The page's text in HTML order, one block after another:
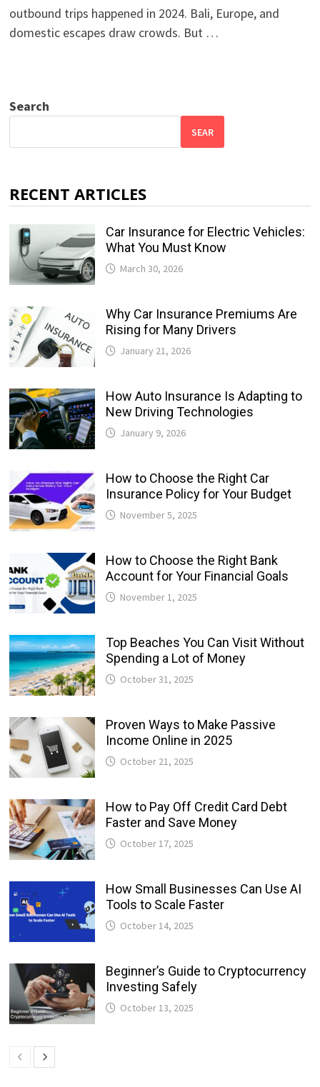
outbound trips happened in 2024. Bali, Europe, and
domestic escapes draw crowds. But …
Search
SEAR
RECENT ARTICLES
Car Insurance for Electric Vehicles:
What You Must Know
March 30, 2026
Why Car Insurance Premiums Are
Rising for Many Drivers
January 21, 2026
How Auto Insurance Is Adapting to
New Driving Technologies
January 9, 2026
How to Choose the Right Car
Insurance Policy for Your Budget
November 5, 2025
How to Choose the Right Bank
Account for Your Financial Goals
November 1, 2025
Top Beaches You Can Visit Without
Spending a Lot of Money
October 31, 2025
Proven Ways to Make Passive
Income Online in 2025
October 21, 2025
How to Pay Off Credit Card Debt
Faster and Save Money
October 17, 2025
How Small Businesses Can Use AI
Tools to Scale Faster
October 14, 2025
Beginner’s Guide to Cryptocurrency
Investing Safely
October 13, 2025